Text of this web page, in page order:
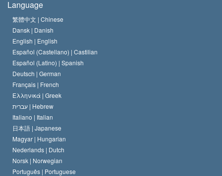
The Code of a Scientologist
David Miscavige
Proclamation on Religion
Hungary
Belgium
Language
繁體中文 | Chinese
Dansk | Danish
English | English
Español (Castellano) | Castilian
Español (Latino) | Spanish
Deutsch | German
Français | French
Ελληνικά | Greek
עברית | Hebrew
Italiano | Italian
日本語 | Japanese
Magyar | Hungarian
Nederlands | Dutch
Norsk | Norwegian
Português | Portuguese